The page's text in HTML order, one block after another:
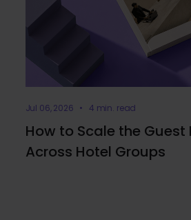
Jul 06, 2026 • 4 min. read
How to Scale the Guest
Across Hotel Groups